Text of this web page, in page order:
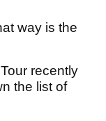
way is the
recently
the list of